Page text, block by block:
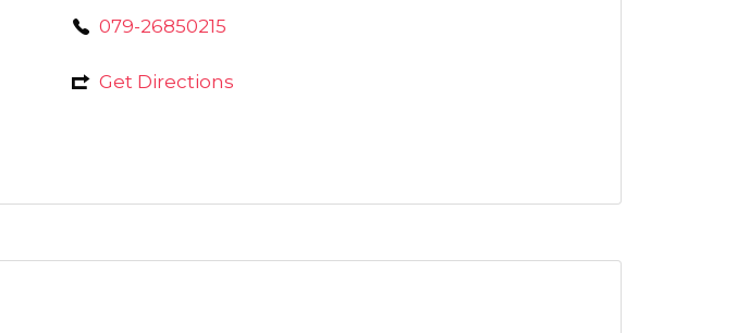
079-26850215
Get Directions